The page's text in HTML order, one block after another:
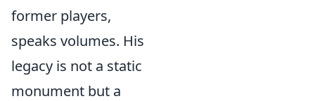
former players,
speaks volumes. His
legacy is not a static
monument but a